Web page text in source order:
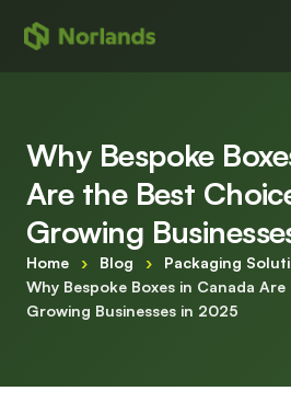
Why Bespoke
Are the Best
Growing
Home › Blog › Packaging
Why Bespoke Boxes in Canada
Growing Businesses in 2025